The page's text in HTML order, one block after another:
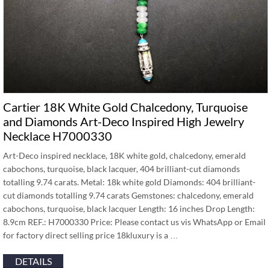
Cartier 18K White Gold Chalcedony, Turquoise
and Diamonds Art-Deco Inspired High Jewelry
Necklace H7000330
Art-Deco inspired necklace, 18K white gold, chalcedony, emerald
cabochons, turquoise, black lacquer, 404 brilliant-cut diamonds
totalling 9.74 carats. Metal: 18k white gold Diamonds: 404 brilliant-
cut diamonds totalling 9.74 carats Gemstones: chalcedony, emerald
cabochons, turquoise, black lacquer Length: 16 inches Drop Length:
8.9cm REF.: H7000330 Price: Please contact us vis WhatsApp or Email
for factory direct selling price 18kluxury is a …
DETAILS